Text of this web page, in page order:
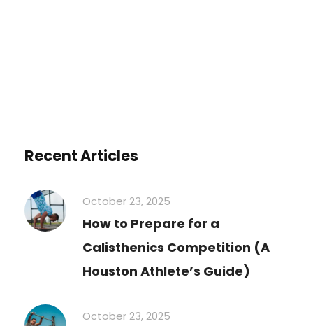
Recent Articles
October 23, 2025
How to Prepare for a
Calisthenics Competition (A
Houston Athlete’s Guide)
October 23, 2025